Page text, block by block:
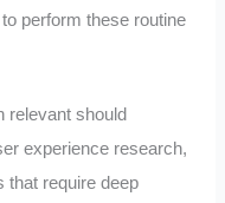
perform these routine
relevant should
experience research,
that require deep